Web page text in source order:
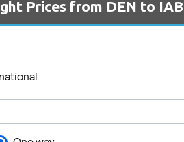
Prices from DEN to IAB